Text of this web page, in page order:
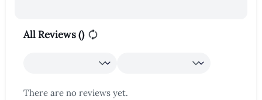
All Reviews ()
There are no reviews yet.